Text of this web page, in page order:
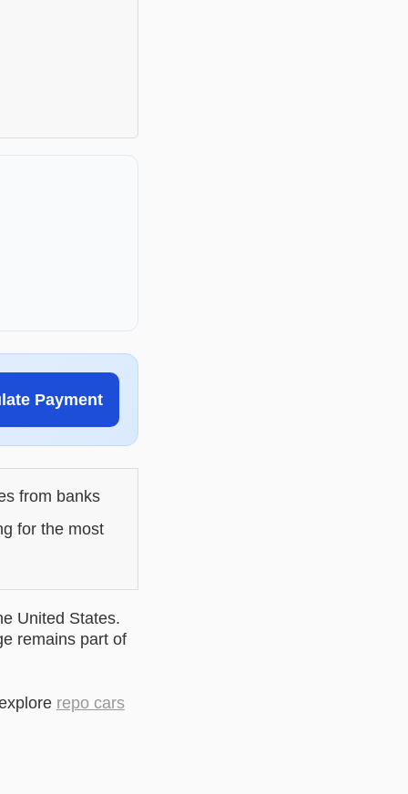
Payment
from banks
for the most
United States.
remains part of
repo cars